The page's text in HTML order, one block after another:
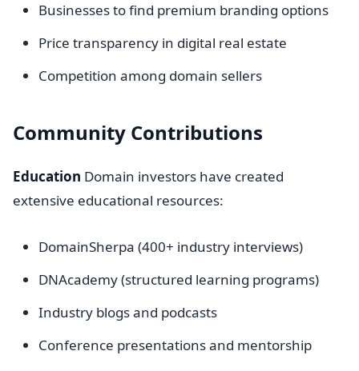
Businesses to find premium branding options
Price transparency in digital real estate
Competition among domain sellers
Community Contributions
Education Domain investors have created
extensive educational resources:
DomainSherpa (400+ industry interviews)
DNAcademy (structured learning programs)
Industry blogs and podcasts
Conference presentations and mentorship